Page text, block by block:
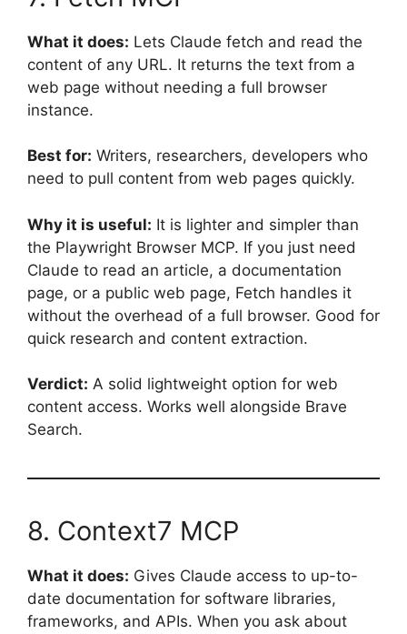
What it does: Lets Claude fetch and read the
content of any URL. It returns the text from a
web page without needing a full browser
instance.
Best for: Writers, researchers, developers who
need to pull content from web pages quickly.
Why it is useful: It is lighter and simpler than
the Playwright Browser MCP. If you just need
Claude to read an article, a documentation
page, or a public web page, Fetch handles it
without the overhead of a full browser. Good for
quick research and content extraction.
Verdict: A solid lightweight option for web
content access. Works well alongside Brave
Search.
8. Context7 MCP
What it does: Gives Claude access to up-to-
date documentation for software libraries,
frameworks, and APIs. When you ask about